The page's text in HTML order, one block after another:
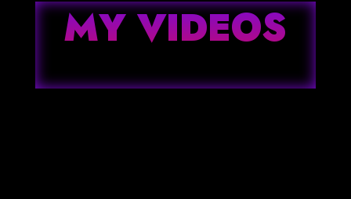
MY VIDEOS